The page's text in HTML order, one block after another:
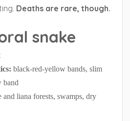
Deaths are rare, though.
snake
black-red-yellow bands, slim
band
and liana forests, swamps, dry